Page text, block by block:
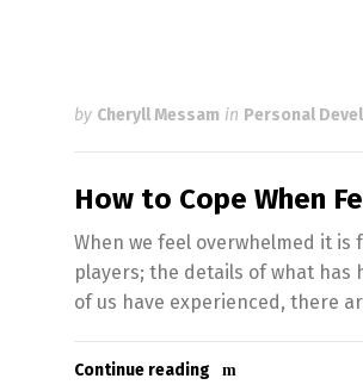
by Cheryll Messam in Personal
How to Cope When
When we feel overwhelmed it
players; the details of what has
of us have experienced, there
Continue reading